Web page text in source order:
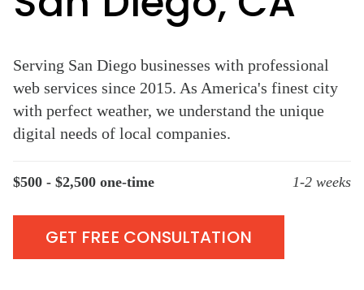
Serving San Diego businesses with professional
web services since 2015. As America's finest city
with perfect weather, we understand the unique
digital needs of local companies.
$500 - $2,500 one-time 1-2 weeks
GET FREE CONSULTATION